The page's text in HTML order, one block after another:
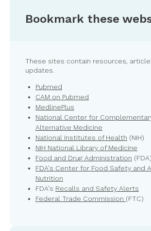
Bookmark these
These sites contain resources,
updates.
Pubmed
CAM on Pubmed
MedlinePlus
National Center for
Alternative Medicine
National Institutes of Health (NIH)
NIH National Library of Medicine
Food and Drug Administration (FDA)
FDA's Center for Food Safety and
Nutrition
FDA's Recalls and Safety Alerts
Federal Trade Commission (FTC)